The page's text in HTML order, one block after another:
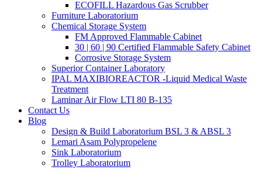
ECOFILL Hazardous Gas Scrubber
Furniture Laboratorium
Chemical Storage System
FM Approved Flammable Cabinet
30 | 60 | 90 Certified Flammable Safety Cabinet
Corrosive Storage System
Superior Container Laboratory
IPAL MAXIBIOREACTOR -Liquid Medical Waste
Treatment
Laminar Air Flow LTI 80 B-135
Contact Us
Blog
Design & Build Laboratorium BSL 3 & ABSL 3
Lemari Asam Polypropelene
Sink Laboratorium
Trolley Laboratorium